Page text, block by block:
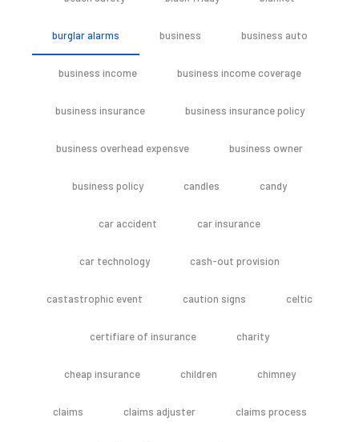
burglar alarms business business auto
business income business income coverage
business insurance business insurance policy
business overhead expensve business owner
business policy candles candy
car accident car insurance
car technology cash-out provision
castastrophic event caution signs celtic
certifiare of insurance charity
cheap insurance children chimney
claims claims adjuster claims process